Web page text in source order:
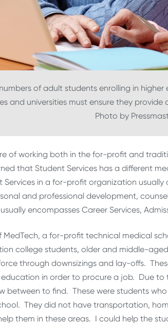
of adult students enrolling in
and universities must ensure they
Photo by
of working both in the for-profit and
that Student Services has a different
in a for-profit organization
and professional development,
encompasses Career Services,
MedTech, a for-profit technical medical
college students, older and middle-
through downsizings and lay-offs.
in order to procure a job. Due
between to find. These were students
They did not have transportation,
them in these areas. I could help the